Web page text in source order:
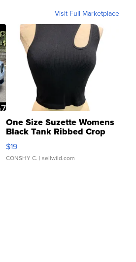
Visit Full Marketplace
One Size Suzette Womens
Black Tank Ribbed Crop
Asymmetrical ...
$19
CONSHY C. | sellwild.com